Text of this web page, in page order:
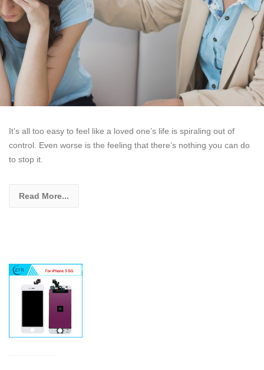
It’s all too easy to feel like a loved one’s life is spiraling out of
control. Even worse is the feeling that there’s nothing you can do
to stop it.
Read More...